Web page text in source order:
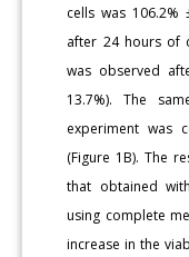
cells was 106.2%
after 24 hours of
was observed
13.7%). The
experiment was
(Figure 1B). The
that obtained
using complete
increase in the